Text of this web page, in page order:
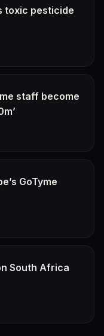
pesticide
staff become
GoTyme
South Africa